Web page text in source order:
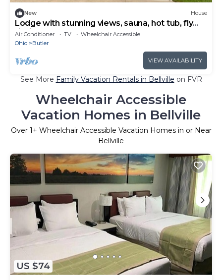
New House
Lodge with stunning views, sauna, hot tub, fly
fishing, small venue
Air Conditioner TV
Wheelchair Accessible
Ohio
Butler
VIEW AVAILABILITY
See More Family Vacation Rentals in Bellville on FVR
Wheelchair Accessible
Vacation Homes in Bellville
Over 1+ Wheelchair Accessible Vacation Homes in or Near
Bellville
US $74